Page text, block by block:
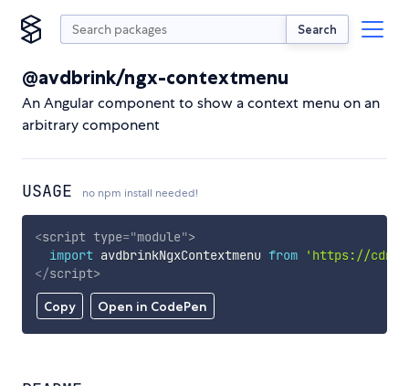
Search
@avdbrink/ngx-contextmenu
An Angular component to show a context menu on an
arbitrary component
USAGE no npm install needed!
Copy Open in CodePen
<script type="module">
import avdbrinkNgxContextmenu from
'https://
</script>